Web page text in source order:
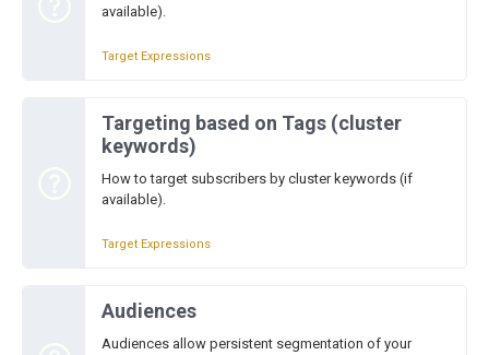
available).
Target Expressions
Targeting based on Tags (cluster
keywords)
How to target subscribers by cluster keywords (if
available).
Target Expressions
Audiences
Audiences allow persistent segmentation of your